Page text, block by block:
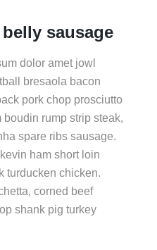
sausage
dolor amet jowl
bresaola bacon
pork chop prosciutto
rump strip steak,
spare ribs sausage.
ham short loin
turducken chicken.
corned beef
shank pig turkey